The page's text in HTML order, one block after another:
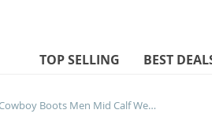
TOP SELLING BEST
Luxury Retro Cowboy Boots Men Mid Calf Western Boot Men Pu Leather Man Slip On Shoes Winter Knight Boots Booties Plus Size 39-48